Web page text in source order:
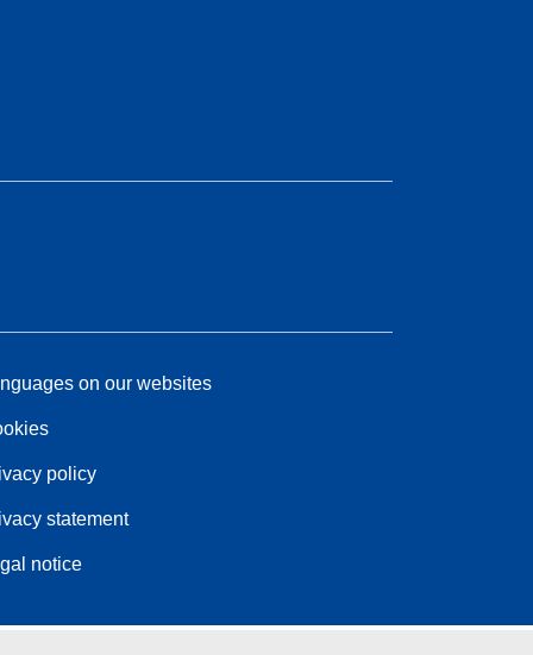
on our websites
policy
statement
notice